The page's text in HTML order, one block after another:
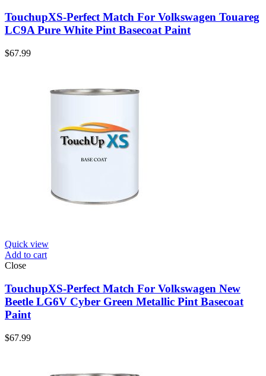
TouchupXS-Perfect Match For Volkswagen Touareg
LC9A Pure White Pint Basecoat Paint
$67.99
Quick view
Add to cart
Close
TouchupXS-Perfect Match For Volkswagen New
Beetle LG6V Cyber Green Metallic Pint Basecoat
Paint
$67.99